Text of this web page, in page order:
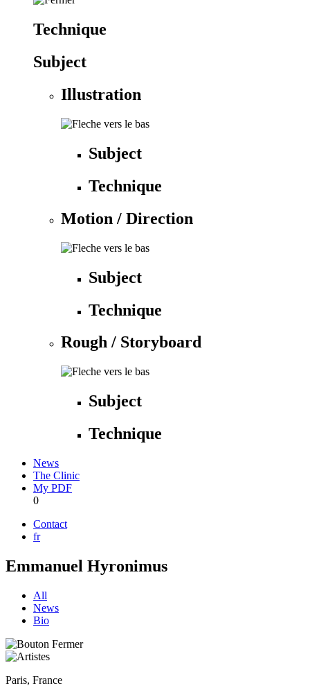
Technique
Subject
Illustration
Subject
Technique
Motion / Direction
Subject
Technique
Rough / Storyboard
Subject
Technique
News
The Clinic
My PDF
0
Contact
fr
Emmanuel Hyronimus
All
News
Bio
Paris, France